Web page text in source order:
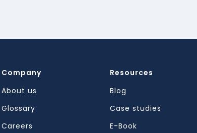
Company
About us
Glossary
Careers
Resources
Blog
Case studies
E-Book